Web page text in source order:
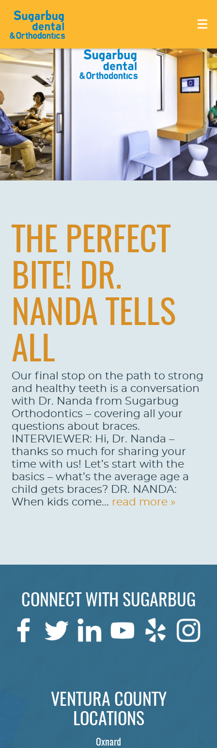
HOME
SERVICES
CONTACT US
THE PERFECT
BITE! DR.
NANDA TELLS
ALL
Our final stop on the path to strong
and healthy teeth is a conversation
with Dr. Nanda from Sugarbug
Orthodontics – covering all your
questions about braces.
INTERVIEWER: Hi, Dr. Nanda –
thanks so much for sharing your
time with us! Let’s start with the
basics – what’s the average age a
child gets braces? DR. NANDA:
When kids come... read more »
CONNECT WITH SUGARBUG
VENTURA COUNTY
LOCATIONS
Oxnard